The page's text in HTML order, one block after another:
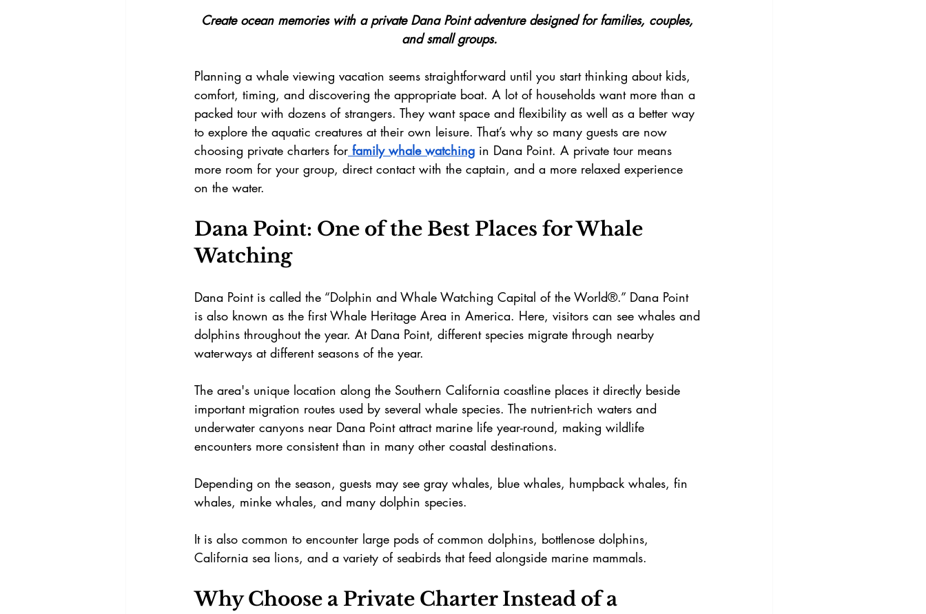
Create ocean memories with a private Dana Point adventure designed for families, couples,
and small groups.
Planning a whale viewing vacation seems straightforward until you start thinking about kids,
comfort, timing, and discovering the appropriate boat. A lot of households want more than a
packed tour with dozens of strangers. They want space and flexibility as well as a better way
to explore the aquatic creatures at their own leisure. That’s why so many guests are now
choosing private charters for family whale watching in Dana Point. A private tour means
more room for your group, direct contact with the captain, and a more relaxed experience
on the water.
Dana Point: One of the Best Places for Whale
Watching
Dana Point is called the “Dolphin and Whale Watching Capital of the World®.” Dana Point
is also known as the first Whale Heritage Area in America. Here, visitors can see whales and
dolphins throughout the year. At Dana Point, different species migrate through nearby
waterways at different seasons of the year.
The area's unique location along the Southern California coastline places it directly beside
important migration routes used by several whale species. The nutrient-rich waters and
underwater canyons near Dana Point attract marine life year-round, making wildlife
encounters more consistent than in many other coastal destinations.
Depending on the season, guests may see gray whales, blue whales, humpback whales, fin
whales, minke whales, and many dolphin species.
It is also common to encounter large pods of common dolphins, bottlenose dolphins,
California sea lions, and a variety of seabirds that feed alongside marine mammals.
Why Choose a Private Charter Instead of a